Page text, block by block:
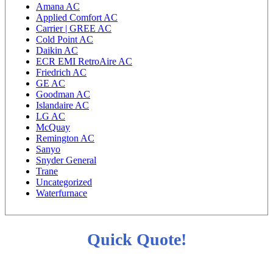
Amana AC
Applied Comfort AC
Carrier | GREE AC
Cold Point AC
Daikin AC
ECR EMI RetroAire AC
Friedrich AC
GE AC
Goodman AC
Islandaire AC
LG AC
McQuay
Remington AC
Sanyo
Snyder General
Trane
Uncategorized
Waterfurnace
Quick Quote!